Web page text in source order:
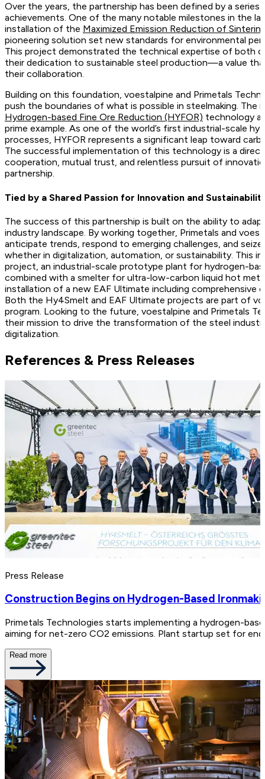
Over the years, the partnership has been defined by a series
achievements. One of the many notable milestones in the
installation of the Maximized Emission Reduction of
pioneering solution set new standards for environmental
This project demonstrated the technical expertise of both
their dedication to sustainable steel production—a value
their collaboration.
Building on this foundation, voestalpine and Primetals
push the boundaries of what is possible in steelmaking.
Hydrogen-based Fine Ore Reduction (HYFOR) technology
prime example. As one of the world’s first industrial-scale
processes, HYFOR represents a significant leap toward
The successful implementation of this technology is a
cooperation, mutual trust, and relentless pursuit of
partnership.
Tied by a Shared Passion for Innovation and
The success of this partnership is built on the ability to
industry landscape. By working together, Primetals and
anticipate trends, respond to emerging challenges, and
whether in digitalization, automation, or sustainability. This
project, an industrial-scale prototype plant for hydrogen-
combined with a smelter for ultra-low-carbon liquid hot
installation of a new EAF Ultimate including comprehensive
Both the Hy4Smelt and EAF Ultimate projects are part of
program. Looking to the future, voestalpine and Primetals
their mission to drive the transformation of the steel
digitalization.
References & Press Releases
Press Release
Construction Begins on Hydrogen-Based
Primetals Technologies starts implementing a hydrogen-
aiming for net-zero CO2 emissions. Plant startup set for
Read more